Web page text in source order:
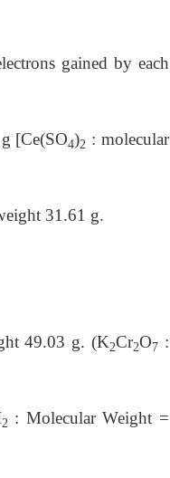
gained by each
[Ce(SO4)2 : molecular
31.61 g.
49.03 g. (K2Cr2O7:
2 : Molecular Weight =